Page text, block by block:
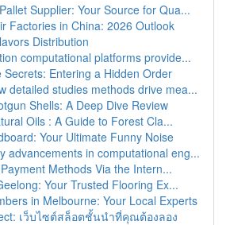
Supplier: Your Source for Qua...
Factories in China: 2026 Outlook
Distribution
computational platforms provide...
Secrets: Entering a Hidden Order
detailed studies methods drive mea...
Shells: A Deep Dive Review
Oils : A Guide to Forest Cla...
Your Ultimate Funny Noise
advancements in computational eng...
Methods Via the Intern...
Your Trusted Flooring Ex...
in Melbourne: Your Local Experts
เว็บไซต์สล็อตชั้นนำที่คุณต้องลอง